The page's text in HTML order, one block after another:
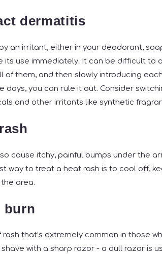
dermatitis
an irritant, either in your deodorant,
its use immediately. It can be difficult to
of them, and then slowly introducing
days, you can rule it out. Consider
and other irritants like synthetic
cause itchy, painful bumps under the
way to treat a heat rash is to cool off,
area.
burn
rash that’s extremely common in those
with a sharp razor - a dull razor is